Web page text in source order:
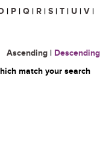
| P | Q | R | S | T | U | V |
Ascending | Descending
match your search